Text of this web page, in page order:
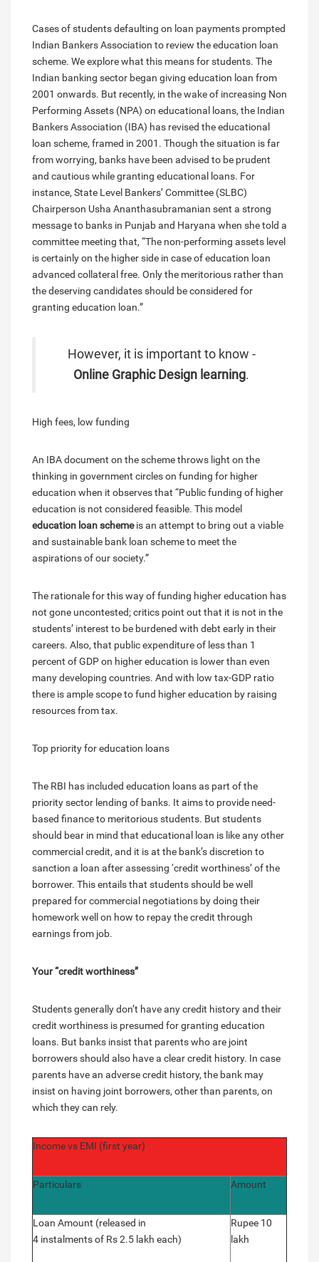
Cases of students defaulting on loan payments prompted
Indian Bankers Association to review the education loan
scheme. We explore what this means for students. The
Indian banking sector began giving education loan from
2001 onwards. But recently, in the wake of increasing Non
Performing Assets (NPA) on educational loans, the Indian
Bankers Association (IBA) has revised the educational
loan scheme, framed in 2001. Though the situation is far
from worrying, banks have been advised to be prudent
and cautious while granting educational loans. For
instance, State Level Bankers’ Committee (SLBC)
Chairperson Usha Ananthasubramanian sent a strong
message to banks in Punjab and Haryana when she told a
committee meeting that, “The non-performing assets level
is certainly on the higher side in case of education loan
advanced collateral free. Only the meritorious rather than
the deserving candidates should be considered for
granting education loan.”
However, it is important to know -
Online Graphic Design learning.
High fees, low funding
An IBA document on the scheme throws light on the
thinking in government circles on funding for higher
education when it observes that “Public funding of higher
education is not considered feasible. This model
education loan schemeis an attempt to bring out a viable
and sustainable bank loan scheme to meet the
aspirations of our society.”
The rationale for this way of funding higher education has
not gone uncontested; critics point out that it is not in the
students’ interest to be burdened with debt early in their
careers. Also, that public expenditure of less than 1
percent of GDP on higher education is lower than even
many developing countries. And with low tax-GDP ratio
there is ample scope to fund higher education by raising
resources from tax.
Top priority for education loans
The RBI has included education loans as part of the
priority sector lending of banks. It aims to provide need-
based finance to meritorious students. But students
should bear in mind that educational loan is like any other
commercial credit, and it is at the bank’s discretion to
sanction a loan after assessing ‘credit worthiness’ of the
borrower. This entails that students should be well
prepared for commercial negotiations by doing their
homework well on how to repay the credit through
earnings from job.
Your “credit worthiness”
Students generally don’t have any credit history and their
credit worthiness is presumed for granting education
loans. But banks insist that parents who are joint
borrowers should also have a clear credit history. In case
parents have an adverse credit history, the bank may
insist on having joint borrowers, other than parents, on
which they can rely.
Income vs EMI (first year)
Particulars Amount
Loan Amount (released in
4 instalments of Rs 2.5 lakh each)
Rupee 10
lakh